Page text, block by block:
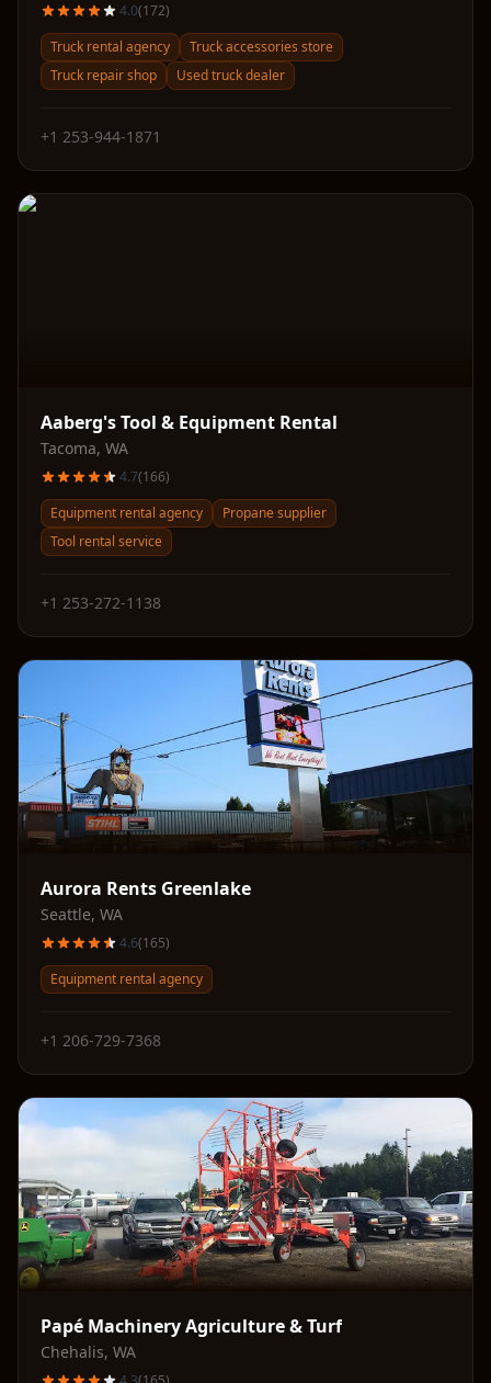
4.0(172)
Truck rental agency
Truck accessories store
Truck repair shop
Used truck dealer
+1 253-944-1871
Aaberg's Tool & Equipment Rental
Tacoma, WA
4.7(166)
Equipment rental agency
Propane supplier
Tool rental service
+1 253-272-1138
Aurora Rents Greenlake
Seattle, WA
4.6(165)
Equipment rental agency
+1 206-729-7368
Papé Machinery Agriculture & Turf
Chehalis, WA